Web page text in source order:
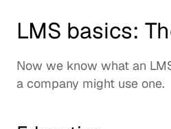
LMS basics:
Now we know what an
a company might use one.